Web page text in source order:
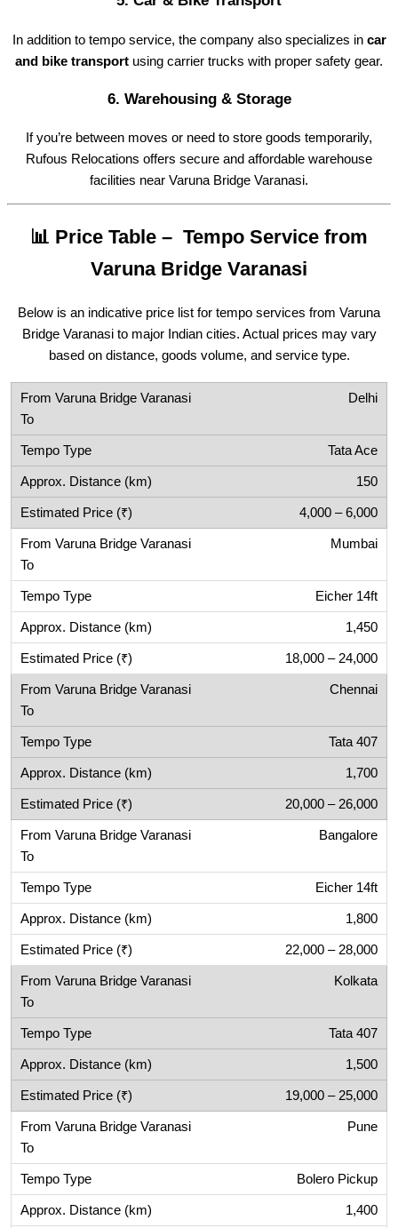
In addition to tempo service, the company also specializes in car
and bike transport using carrier trucks with proper safety gear.
6. Warehousing & Storage
If you’re between moves or need to store goods temporarily,
Rufous Relocations offers secure and affordable warehouse
facilities near Varuna Bridge Varanasi.
📊 Price Table – Tempo Service from
Varuna Bridge Varanasi
Below is an indicative price list for tempo services from Varuna
Bridge Varanasi to major Indian cities. Actual prices may vary
based on distance, goods volume, and service type.
Delhi
Tata Ace
150
4,000 – 6,000
Mumbai
Eicher 14ft
1,450
18,000 – 24,000
Chennai
Tata 407
1,700
20,000 – 26,000
Bangalore
Eicher 14ft
1,800
22,000 – 28,000
Kolkata
Tata 407
1,500
19,000 – 25,000
Pune
Bolero Pickup
1,400